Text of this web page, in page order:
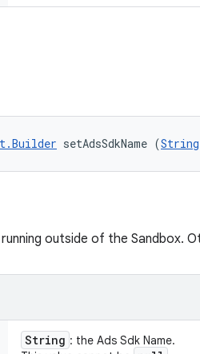
setAdsSdkName (String
outside of the Sandbox.
String : the Ads Sdk Name.